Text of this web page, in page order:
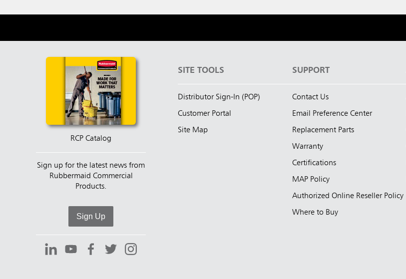
RCP Catalog
Sign up for the latest news from
Rubbermaid Commercial
Products.
Sign Up
SITE TOOLS
Distributor Sign-In (POP)
Customer Portal
Site Map
SUPPORT
Contact Us
Email Preference Center
Replacement Parts
Warranty
Certifications
MAP Policy
Authorized Online Reseller Policy
Where to Buy